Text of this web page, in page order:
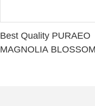
Best Quality PURAEO
MAGNOLIA